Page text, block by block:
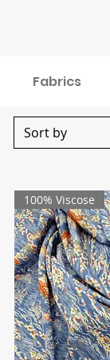
Fabrics
100% Viscose